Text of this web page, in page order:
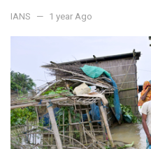
IANS 1 year Ago